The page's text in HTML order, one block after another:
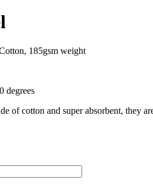
185gsm weight
degrees
of cotton and super absorbent, they